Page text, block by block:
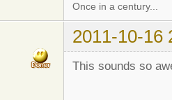
Once in a century...
2011-10-16
This sounds so